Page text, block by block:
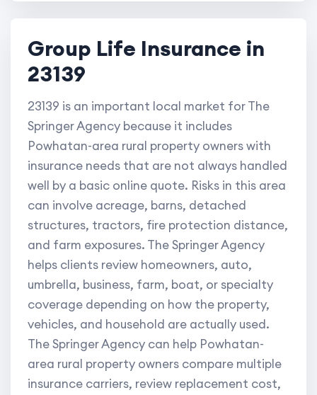
Group Life Insurance in
23139
23139 is an important local market for The
Springer Agency because it includes
Powhatan-area rural property owners with
insurance needs that are not always handled
well by a basic online quote. Risks in this area
can involve acreage, barns, detached
structures, tractors, fire protection distance,
and farm exposures. The Springer Agency
helps clients review homeowners, auto,
umbrella, business, farm, boat, or specialty
coverage depending on how the property,
vehicles, and household are actually used.
The Springer Agency can help Powhatan-
area rural property owners compare multiple
insurance carriers, review replacement cost,